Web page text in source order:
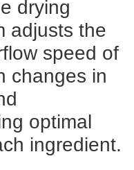
drying
adjusts the
speed of
changes in
optimal
ingredient.